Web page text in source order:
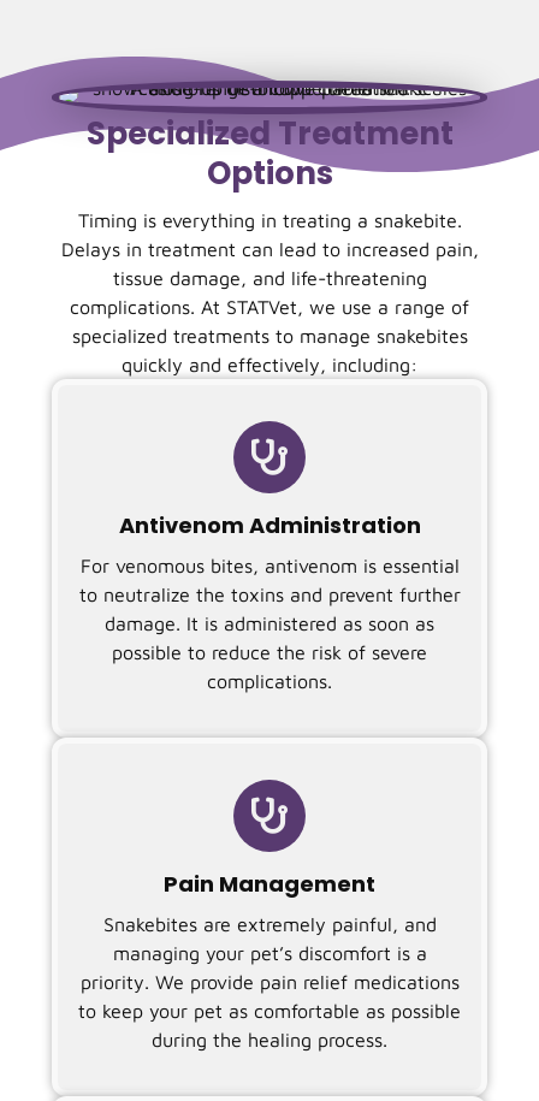
Specialized Treatment
Options
Timing is everything in treating a snakebite.
Delays in treatment can lead to increased pain,
tissue damage, and life-threatening
complications. At STATVet, we use a range of
specialized treatments to manage snakebites
quickly and effectively, including:

Antivenom Administration
For venomous bites, antivenom is essential
to neutralize the toxins and prevent further
damage. It is administered as soon as
possible to reduce the risk of severe
complications.

Pain Management
Snakebites are extremely painful, and
managing your pet’s discomfort is a
priority. We provide pain relief medications
to keep your pet as comfortable as possible
during the healing process.